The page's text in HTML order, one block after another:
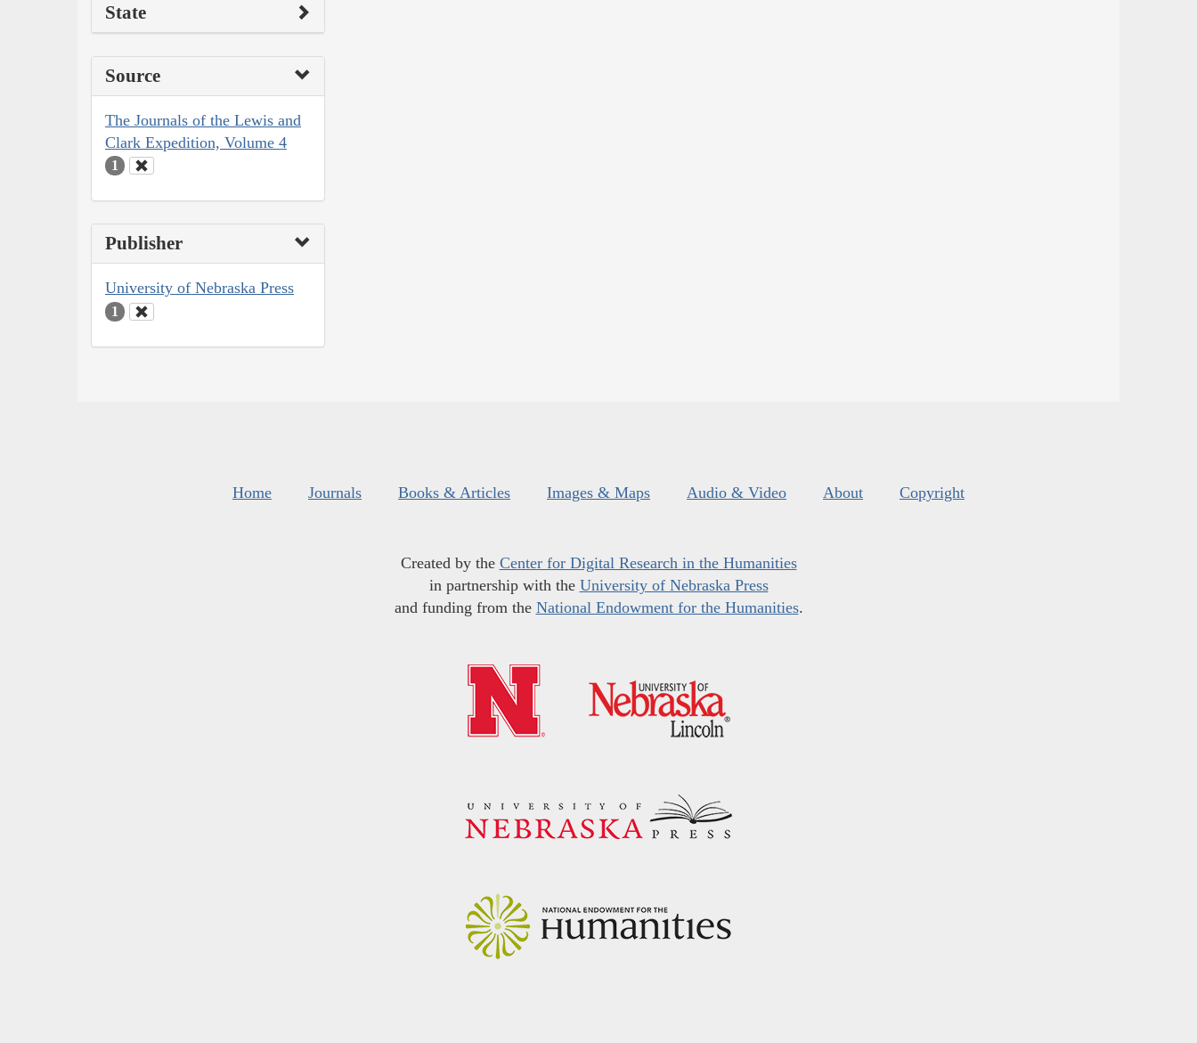
State
Source
The Journals of the Lewis and
Clark Expedition, Volume 4
1
Publisher
University of Nebraska Press
1
Home Journals Books & Articles Images & Maps Audio & Video About Copyright
Created by the Center for Digital Research in the Humanities
in partnership with the University of Nebraska Press
and funding from the National Endowment for the Humanities.